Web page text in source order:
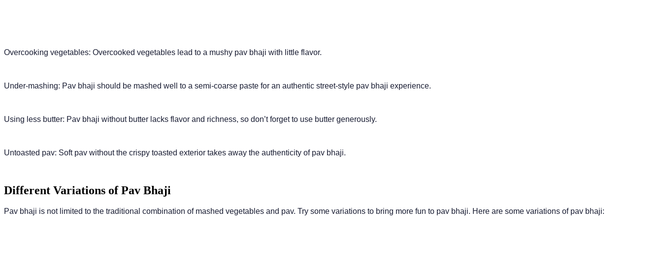
Overcooking vegetables: Overcooked vegetables lead to a mushy pav bhaji with little flavor.
Under-mashing: Pav bhaji should be mashed well to a semi-coarse paste for an authentic street-style pav bhaji experience.
Using less butter: Pav bhaji without butter lacks flavor and richness, so don’t forget to use butter generously.
Untoasted pav: Soft pav without the crispy toasted exterior takes away the authenticity of pav bhaji.
Different Variations of Pav Bhaji
Pav bhaji is not limited to the traditional combination of mashed vegetables and pav. Try some variations to bring more fun to pav bhaji. Here are some variations of pav bhaji: